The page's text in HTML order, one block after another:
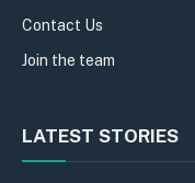
Contact Us
Join the team
LATEST STORIES